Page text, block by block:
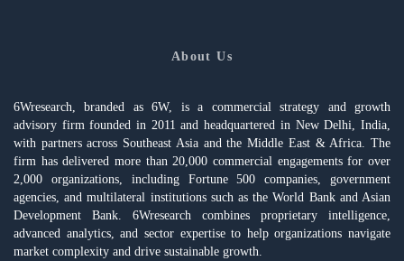
About Us
6Wresearch, branded as 6W, is a commercial strategy and growth
advisory firm founded in 2011 and headquartered in New Delhi, India,
with partners across Southeast Asia and the Middle East & Africa. The
firm has delivered more than 20,000 commercial engagements for over
2,000 organizations, including Fortune 500 companies, government
agencies, and multilateral institutions such as the World Bank and Asian
Development Bank. 6Wresearch combines proprietary intelligence,
advanced analytics, and sector expertise to help organizations navigate
market complexity and drive sustainable growth.